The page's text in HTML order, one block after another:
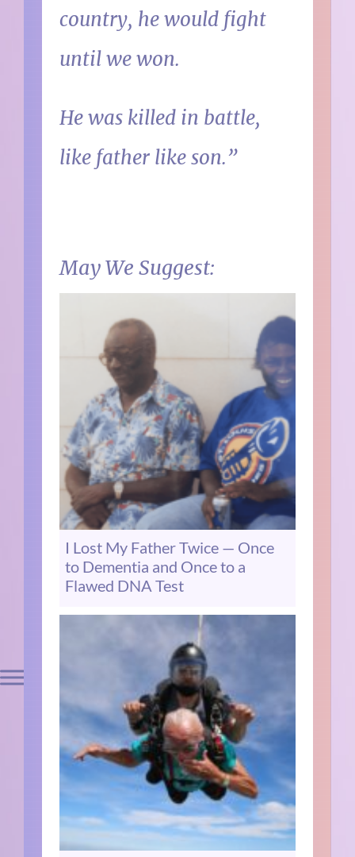
country, he would fight
until we won.
He was killed in battle,
like father like son.”
May We Suggest:
I Lost My Father Twice — Once
to Dementia and Once to a
Flawed DNA Test